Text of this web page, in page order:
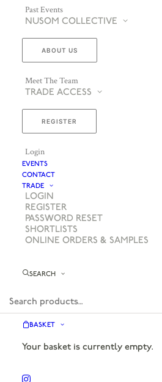
Past Events
NUSOM COLLECTIVE
ABOUT US
Meet The Team
TRADE ACCESS
REGISTER
Login
EVENTS
CONTACT
TRADE
LOGIN
REGISTER
PASSWORD RESET
SHORTLISTS
ONLINE ORDERS & SAMPLES
SEARCH
BASKET
Your basket is currently empty.